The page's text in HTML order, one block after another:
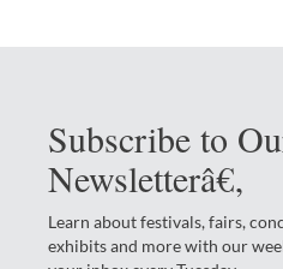
Subscribe to
Newsletterâ€‚
Learn about festivals, fairs,
exhibits and more with our